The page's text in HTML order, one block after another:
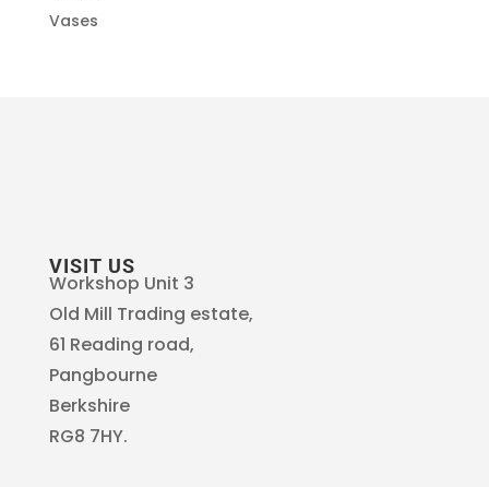
Vases
VISIT US
Workshop Unit 3
Old Mill Trading estate,
61 Reading road,
Pangbourne
Berkshire
RG8 7HY.